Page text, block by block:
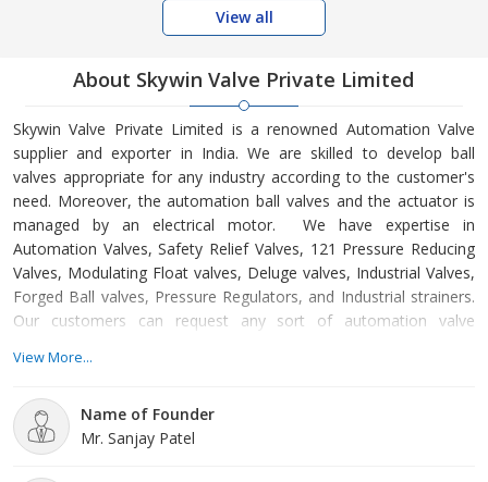
View all
About Skywin Valve Private Limited
Skywin Valve Private Limited is a renowned Automation Valve
supplier and exporter in India. We are skilled to develop ball
valves appropriate for any industry according to the customer's
need. Moreover, the automation ball valves and the actuator is
managed by an electrical motor. We have expertise in
Automation Valves, Safety Relief Valves, 121 Pressure Reducing
Valves, Modulating Float valves, Deluge valves, Industrial Valves,
Forged Ball valves, Pressure Regulators, and Industrial strainers.
Our customers can request any sort of automation valve
offered Automation valves are highly durable and energy
as well as closing the valve.
View More...
Name of Founder
Mr. Sanjay Patel